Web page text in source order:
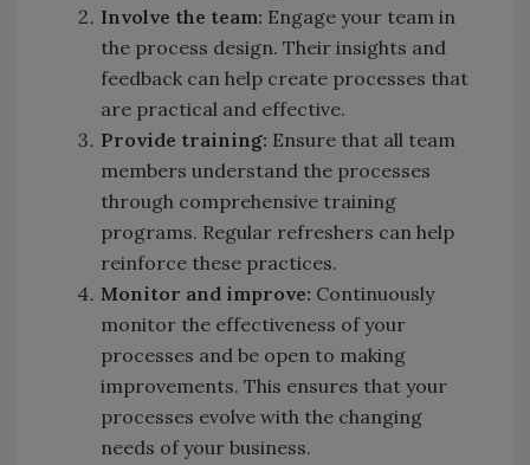
Involve the team: Engage your team in
the process design. Their insights and
feedback can help create processes that
are practical and effective.
Provide training: Ensure that all team
members understand the processes
through comprehensive training
programs. Regular refreshers can help
reinforce these practices.
Monitor and improve: Continuously
monitor the effectiveness of your
processes and be open to making
improvements. This ensures that your
processes evolve with the changing
needs of your business.